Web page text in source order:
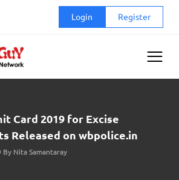
Login Register
Card 2019 for Excise
Released on wbpolice.in
Nita Samantaray